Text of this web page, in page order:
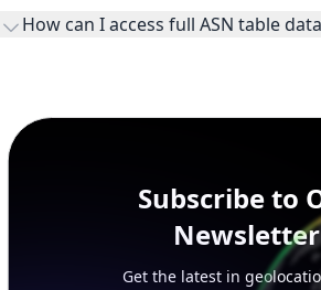
How can I access full ASN table
Subscribe to
Newsletter
Get the latest in